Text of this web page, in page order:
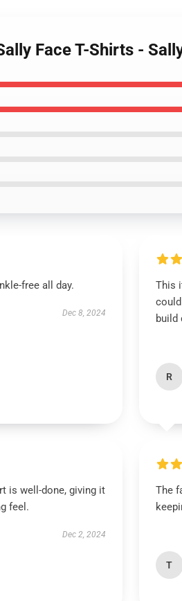
Face T-Shirts -
free all day.
Dec 8, 2024
This
build
R
is well-done, giving it
feel.
Dec 2, 2024
The
T